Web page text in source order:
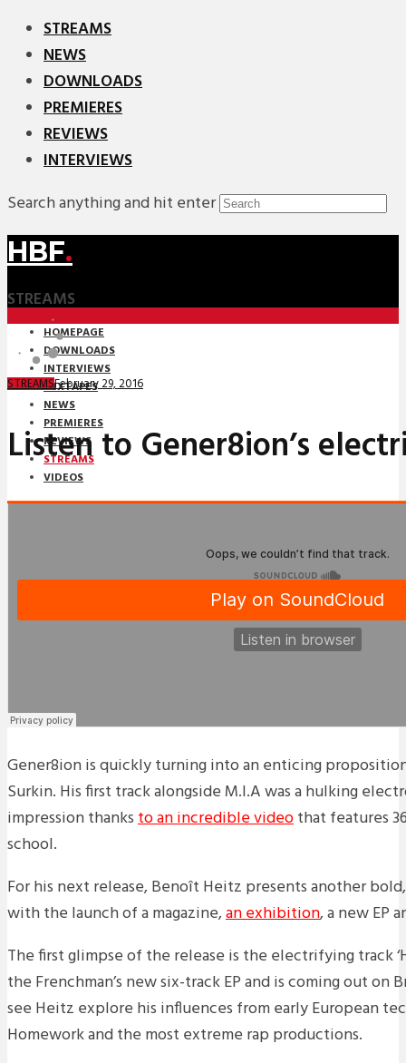
STREAMS
NEWS
DOWNLOADS
PREMIERES
REVIEWS
INTERVIEWS
Search anything and hit enter
HBF.
STREAMS
HOMEPAGE
DOWNLOADS
INTERVIEWS
MIXTAPES
NEWS
PREMIERES
REVIEWS
STREAMS
VIDEOS
PREMIERES
STREAMSFebruary 29, 2016
Listen to Gener8ion’s
Gener8ion is quickly turning into an enticing
Surkin. His first track alongside M.I.A was a hulking
impression thanksto an incredible videothat features
school.
For his next release, Benoît Heitz presents another
with the launch of a magazine,an exhibition, a new EP
The first glimpse of the release is the electrifying track
the Frenchman’s new six-track EP and is coming out on
see Heitz explore his influences from early European
Homework and the most extreme rap productions.